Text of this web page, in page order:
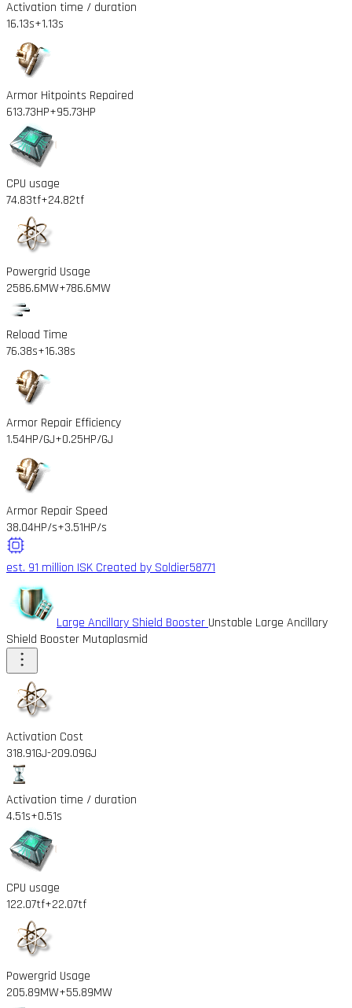
Activation time / duration
16.13s+1.13s
Armor Hitpoints Repaired
613.73HP+95.73HP
CPU usage
74.83tf+24.82tf
Powergrid Usage
2586.6MW+786.6MW
Reload Time
76.38s+16.38s
Armor Repair Efficiency
1.54HP/GJ+0.25HP/GJ
Armor Repair Speed
38.04HP/s+3.51HP/s
est. 91 million ISK Created by Soldier58771
Large Ancillary Shield Booster Unstable Large Ancillary
Shield Booster Mutaplasmid
Activation Cost
318.91GJ-209.09GJ
Activation time / duration
4.51s+0.51s
CPU usage
122.07tf+22.07tf
Powergrid Usage
205.89MW+55.89MW